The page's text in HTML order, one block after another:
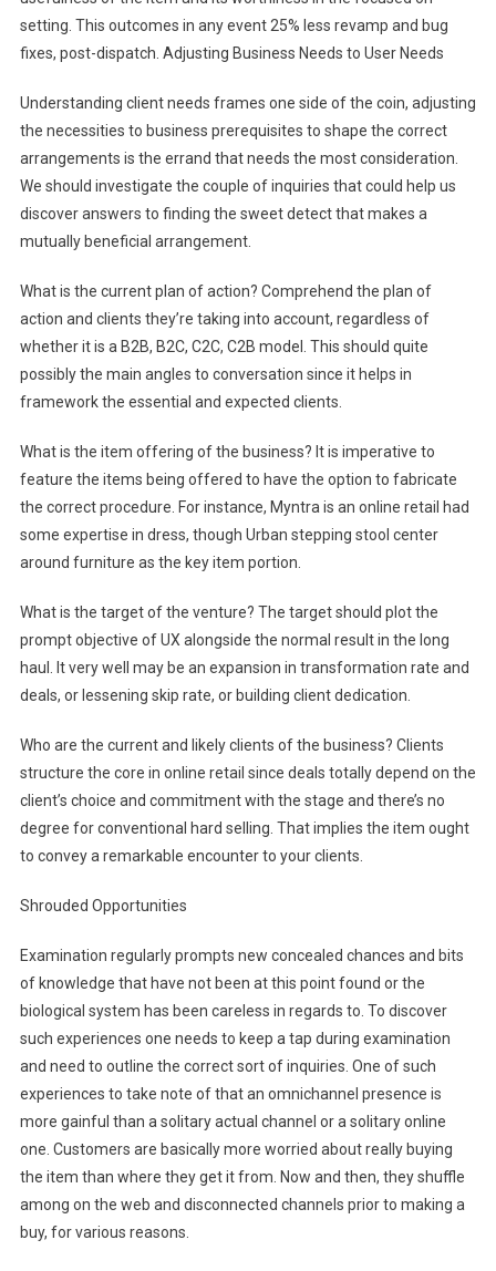
setting. This outcomes in any event 25% less revamp and bug
fixes, post-dispatch. Adjusting Business Needs to User Needs
Understanding client needs frames one side of the coin, adjusting
the necessities to business prerequisites to shape the correct
arrangements is the errand that needs the most consideration.
We should investigate the couple of inquiries that could help us
discover answers to finding the sweet detect that makes a
mutually beneficial arrangement.
What is the current plan of action? Comprehend the plan of
action and clients they’re taking into account, regardless of
whether it is a B2B, B2C, C2C, C2B model. This should quite
possibly the main angles to conversation since it helps in
framework the essential and expected clients.
What is the item offering of the business? It is imperative to
feature the items being offered to have the option to fabricate
the correct procedure. For instance, Myntra is an online retail had
some expertise in dress, though Urban stepping stool center
around furniture as the key item portion.
What is the target of the venture? The target should plot the
prompt objective of UX alongside the normal result in the long
haul. It very well may be an expansion in transformation rate and
deals, or lessening skip rate, or building client dedication.
Who are the current and likely clients of the business? Clients
structure the core in online retail since deals totally depend on the
client’s choice and commitment with the stage and there’s no
degree for conventional hard selling. That implies the item ought
to convey a remarkable encounter to your clients.
Shrouded Opportunities
Examination regularly prompts new concealed chances and bits
of knowledge that have not been at this point found or the
biological system has been careless in regards to. To discover
such experiences one needs to keep a tap during examination
and need to outline the correct sort of inquiries. One of such
experiences to take note of that an omnichannel presence is
more gainful than a solitary actual channel or a solitary online
one. Customers are basically more worried about really buying
the item than where they get it from. Now and then, they shuffle
among on the web and disconnected channels prior to making a
buy, for various reasons.